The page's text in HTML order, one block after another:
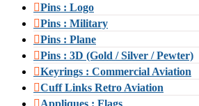
Pins : Logo
Pins : Military
Pins : Plane
Pins : 3D (Gold / Silver / Pewter)
Keyrings : Commercial Aviation
Cuff Links Retro Aviation
Appliques : Flags